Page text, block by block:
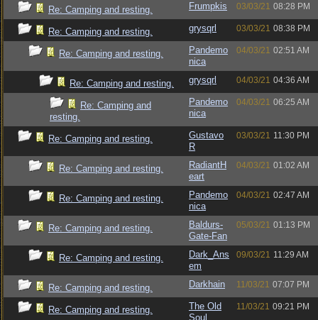
Re: Camping and resting. Frumpkis 03/03/21 08:28 PM
Re: Camping and resting. grysqrl 03/03/21 08:38 PM
Re: Camping and resting.
Pandemo
nica
04/03/21 02:51 AM
Re: Camping and resting. grysqrl 04/03/21 04:36 AM
Re: Camping and
resting.
Pandemo
nica
04/03/21 06:25 AM
Re: Camping and resting.
Gustavo
R
03/03/21 11:30 PM
Re: Camping and resting.
RadiantH
eart
04/03/21 01:02 AM
Re: Camping and resting.
Pandemo
nica
04/03/21 02:47 AM
Re: Camping and resting.
Baldurs-
Gate-Fan
05/03/21 01:13 PM
Re: Camping and resting.
Dark_Ans
em
09/03/21 11:29 AM
Re: Camping and resting. Darkhain 11/03/21 07:07 PM
Re: Camping and resting.
The Old
Soul
11/03/21 09:21 PM